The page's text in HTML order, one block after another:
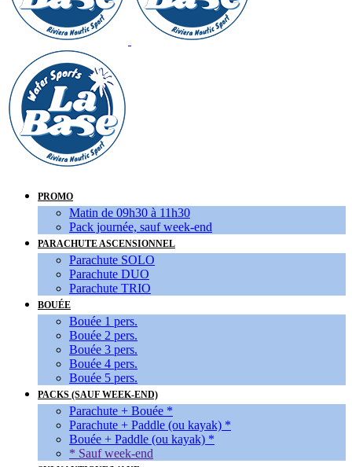
PROMO
Matin de 09h30 à 11h30
Pack journée, sauf week-end
PARACHUTE ASCENSIONNEL
Parachute SOLO
Parachute DUO
Parachute TRIO
BOUÉE
Bouée 1 pers.
Bouée 2 pers.
Bouée 3 pers.
Bouée 4 pers.
Bouée 5 pers.
PACKS (SAUF WEEK-END)
Parachute + Bouée *
Parachute + Paddle (ou kayak) *
Bouée + Paddle (ou kayak) *
* Sauf week-end